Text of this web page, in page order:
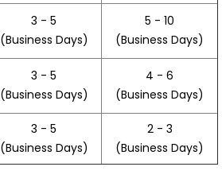
3 - 5
(Business Days)
5 - 10
(Business Days)
3 - 5
(Business Days)
4 - 6
(Business Days)
3 - 5
(Business Days)
2 - 3
(Business Days)